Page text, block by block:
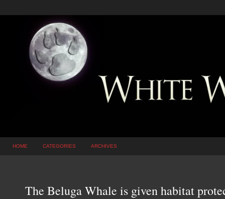
HOME CATEGORIES ARCHIVES
The Beluga Whale is given habitat